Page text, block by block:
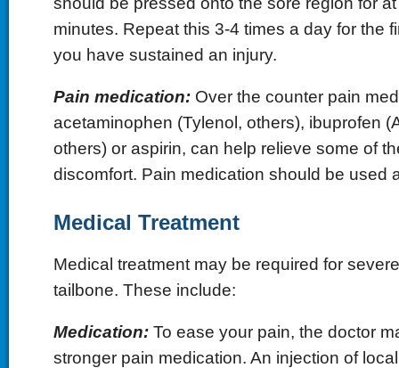
minutes. Repeat this 3-4 times a day for the
you have sustained an injury.
Pain medication:Over the counter pain
acetaminophen (Tylenol, others), ibuprofen
others) or aspirin, can help relieve some of
discomfort. Pain medication should be used
Medical Treatment
Medical treatment may be required for
tailbone. These include:
Medication:To ease your pain, the doctor
stronger pain medication. An injection of